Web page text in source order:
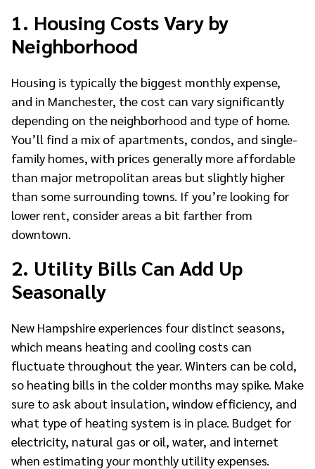
1. Housing Costs Vary by
Neighborhood
Housing is typically the biggest monthly expense,
and in Manchester, the cost can vary significantly
depending on the neighborhood and type of home.
You’ll find a mix of apartments, condos, and single-
family homes, with prices generally more affordable
than major metropolitan areas but slightly higher
than some surrounding towns. If you’re looking for
lower rent, consider areas a bit farther from
downtown.
2. Utility Bills Can Add Up
Seasonally
New Hampshire experiences four distinct seasons,
which means heating and cooling costs can
fluctuate throughout the year. Winters can be cold,
so heating bills in the colder months may spike. Make
sure to ask about insulation, window efficiency, and
what type of heating system is in place. Budget for
electricity, natural gas or oil, water, and internet
when estimating your monthly utility expenses.